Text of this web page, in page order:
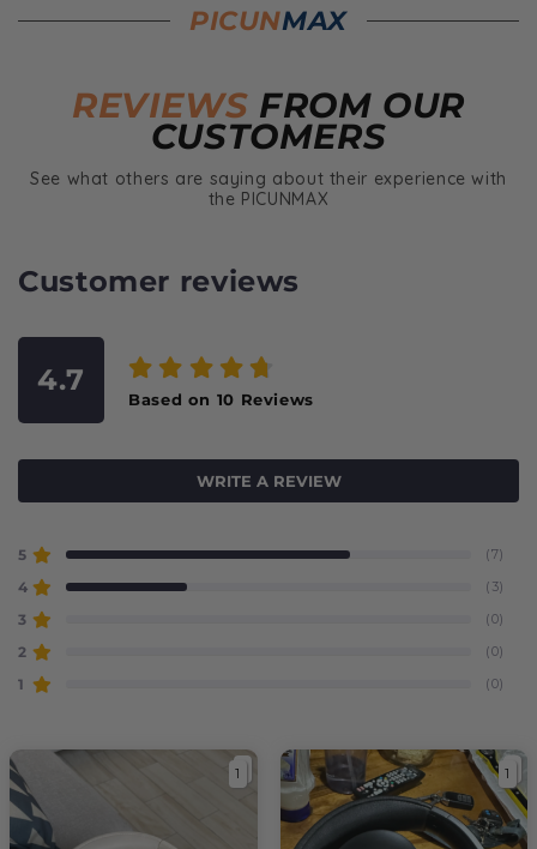
PICUNMAX
REVIEWS FROM OUR
CUSTOMERS
See what others are saying about their experience with
the PICUNMAX
Customer reviews
4.7
Based on 10 Reviews
WRITE A REVIEW
5 (7)
4 (3)
3 (0)
2 (0)
1 (0)